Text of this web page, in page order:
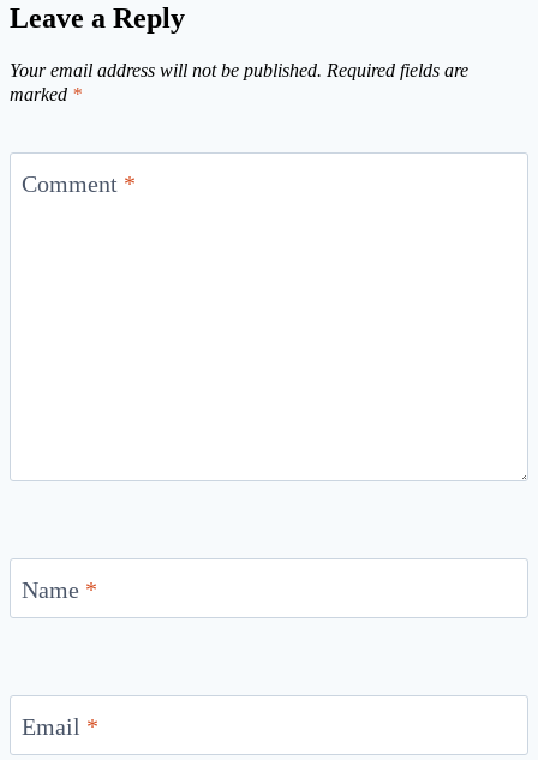
Leave a Reply
Your email address will not be published. Required fields are
marked *
Comment *
Name *
Email *